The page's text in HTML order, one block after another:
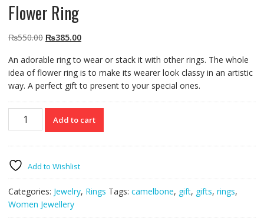
Flower Ring
₨550.00 Original
was:
₨550.00.
₨385.00Current
is:
₨385.00.
An adorable ring to wear or stack it with other rings. The whole
idea of flower ring is to make its wearer look classy in an artistic
way. A perfect gift to present to your special ones.
Flower
Add to cart
Add to Wishlist
Categories: Jewelry, Rings Tags: camelbone, gift, gifts, rings,
Women Jewellery